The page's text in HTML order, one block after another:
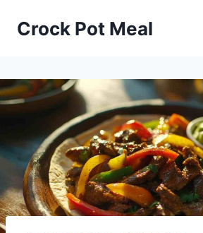
Crock Pot Meal